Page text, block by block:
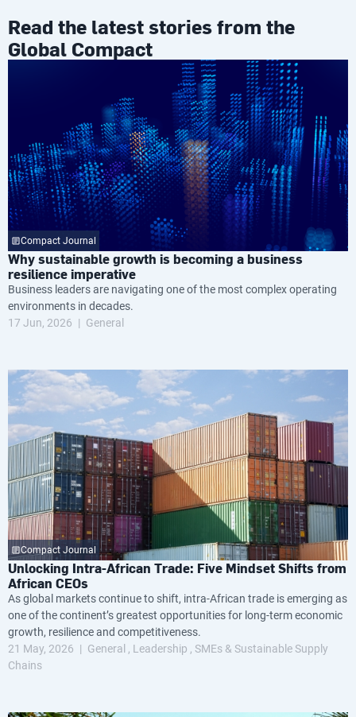
Read the latest stories from the
Global Compact
Compact Journal
Why sustainable growth is becoming a business
resilience imperative
Business leaders are navigating one of the most complex operating
environments in decades.
17 Jun, 2026
General
Compact Journal
Unlocking Intra-African Trade: Five Mindset Shifts from
African CEOs
As global markets continue to shift, intra-African trade is emerging as
one of the continent’s greatest opportunities for long-term economic
growth, resilience and competitiveness.
21 May, 2026
General Leadership
SMEs & Sustainable Supply
Chains